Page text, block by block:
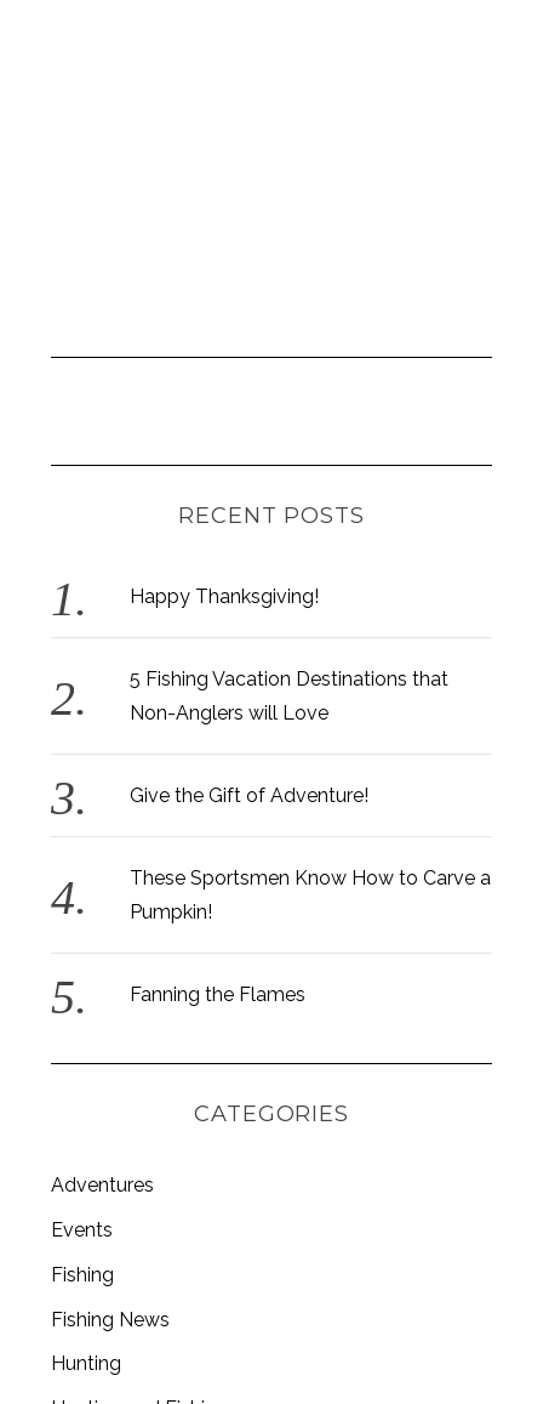
RECENT POSTS
Happy Thanksgiving!
5 Fishing Vacation Destinations that
Non-Anglers will Love
Give the Gift of Adventure!
These Sportsmen Know How to Carve a
Pumpkin!
Fanning the Flames
CATEGORIES
Adventures
Events
Fishing
Fishing News
Hunting
S
a
r